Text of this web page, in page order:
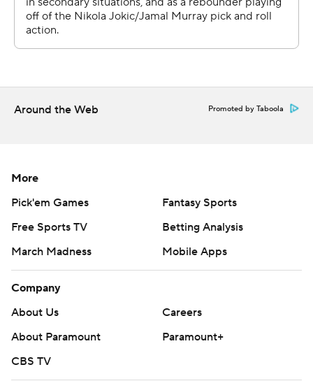
AP NHL: https://apnews.com/hub/nhl
commercial use or distribution without the express
written consent of STATS LLC and Associated Press is
Around the Web Promoted by Taboola
More
Pick'em Games
Fantasy Sports
Free Sports TV
Betting Analysis
March Madness
Mobile Apps
Company
About Us
Careers
About Paramount
Paramount+
CBS TV